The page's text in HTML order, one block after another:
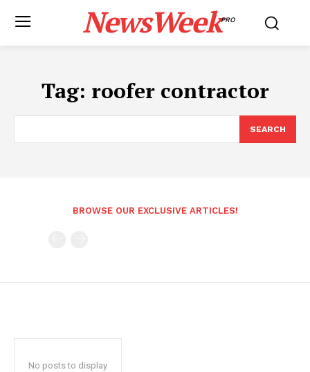
NewsWeekPRO
Tag: roofer contractor
SEARCH
BROWSE OUR EXCLUSIVE ARTICLES!
No posts to display